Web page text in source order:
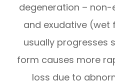
degeneration –
and exudative (wet
usually progresses
form causes more
loss due to